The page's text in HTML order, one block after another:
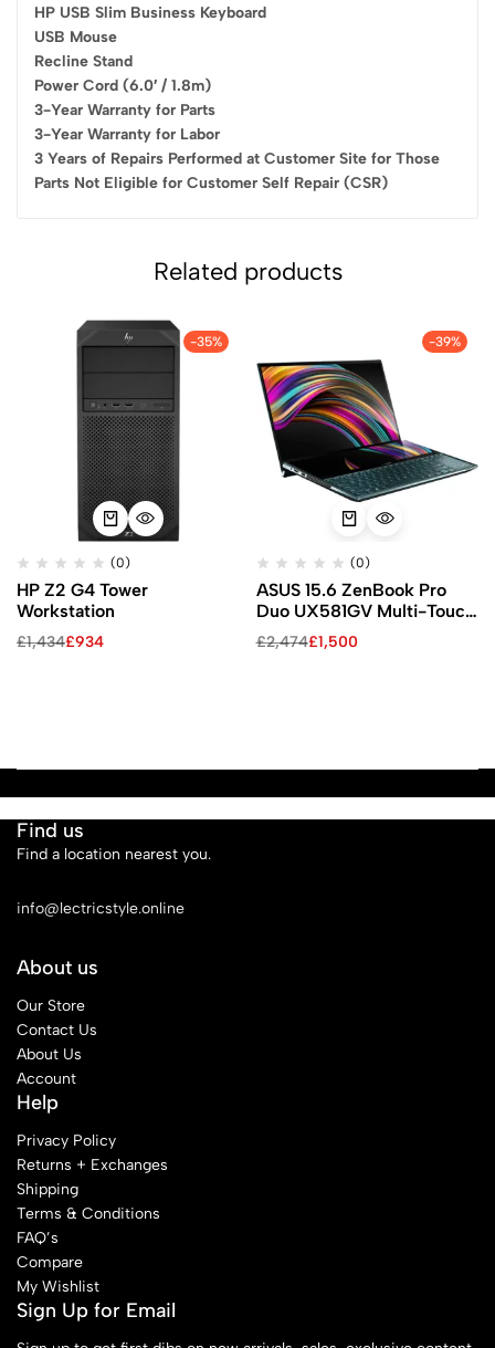
HP USB Slim Business Keyboard
USB Mouse
Recline Stand
Power Cord (6.0′ / 1.8m)
3-Year Warranty for Parts
3-Year Warranty for Labor
3 Years of Repairs Performed at Customer Site for Those
Parts Not Eligible for Customer Self Repair (CSR)
Related products
-35%
(0)
HP Z2 G4 Tower
Workstation
£1,434£934
-39%
(0)
ASUS 15.6 ZenBook Pro
Duo UX581GV Multi-Touch
Laptop (Celestial Blue)
£2,474£1,500
Find us
Find a location nearest you.
info@lectricstyle.online
About us
Our Store
Contact Us
About Us
Account
Help
Privacy Policy
Returns + Exchanges
Shipping
Terms & Conditions
FAQ’s
Compare
My Wishlist
Sign Up for Email